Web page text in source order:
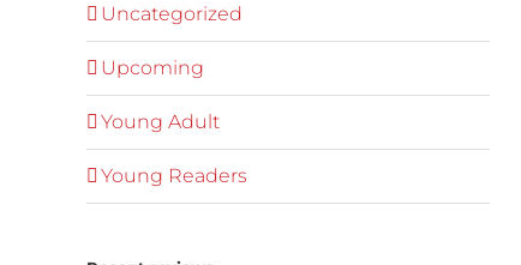
Uncategorized
Upcoming
Young Adult
Young Readers